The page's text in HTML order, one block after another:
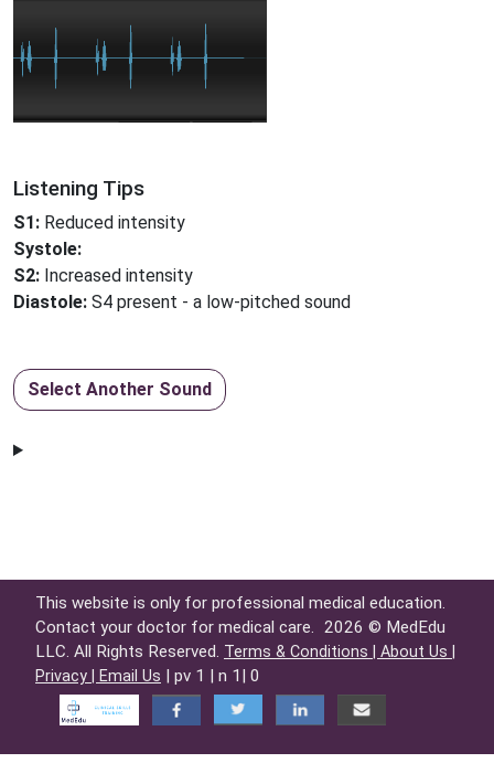
Listening Tips
S1: Reduced intensity
Systole:
S2: Increased intensity
Diastole: S4 present - a low-pitched sound
Select Another Sound
This website is only for professional medical education.
Contact your doctor for medical care. 2026 © MedEdu
LLC. All Rights Reserved. Terms & Conditions | About Us |
Privacy |
Email Us | pv 1 | n 1| 0